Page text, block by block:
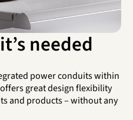
needed
power conduits within
great design flexibility
and products – without any